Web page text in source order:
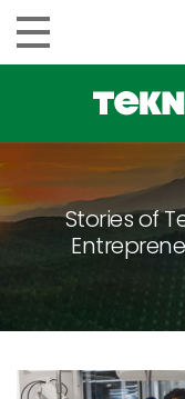
Stories of